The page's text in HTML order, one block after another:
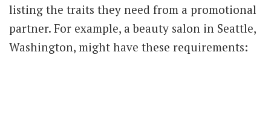
listing the traits they need from a promotional
partner. For example, a beauty salon in Seattle,
Washington, might have these requirements: